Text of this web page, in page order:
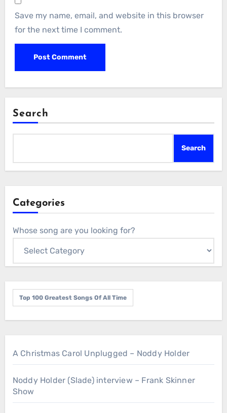
Save my name, email, and website in this browser
for the next time I comment.
Search
Search
Categories
Whose song are you looking for?
Top 100 Greatest Songs Of All Time
A Christmas Carol Unplugged – Noddy Holder
Noddy Holder (Slade) interview – Frank Skinner
Show